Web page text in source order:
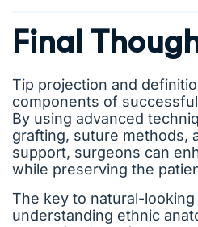
Final
Tip projection and
components of
By using advanced
grafting, suture methods,
support, surgeons can
while preserving the
The key to natural-
understanding ethnic